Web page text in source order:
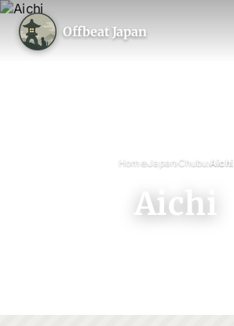
Offbeat Japan
Home›Japan›Chubu ›Aichi
Aichi